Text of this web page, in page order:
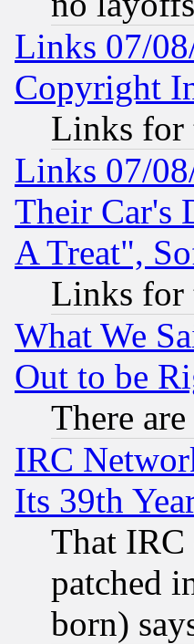
Links 07/
Copyright
Links for
Links 07/
Their Car's
A Treat",
Links for
What We
Out to be
There
IRC
Its 39th
That IRC
patched
born)